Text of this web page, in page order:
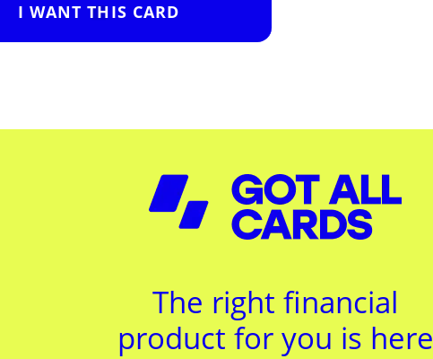
I WANT THIS CARD
The right financial
product for you is here